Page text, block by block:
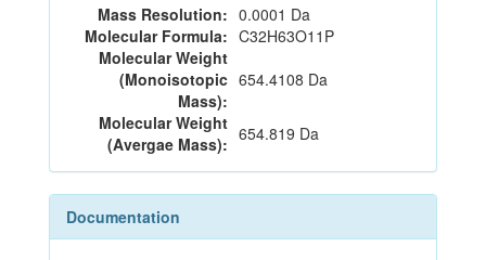
Mass Resolution: 0.0001 Da
Molecular Formula: C32H63O11P
Molecular Weight
(Monoisotopic
Mass):
654.4108 Da
Molecular Weight
(Avergae Mass): 654.819 Da
Documentation